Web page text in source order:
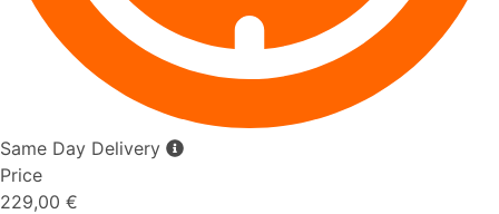
Same Day Delivery
Price
229,00 €